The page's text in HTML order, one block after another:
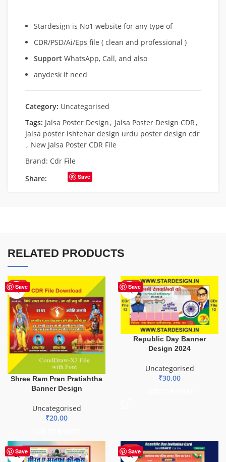
Stardesign is No1 website for any type of
CDR/PSD/Ai/Eps file ( clean and professional )
Support WhatsApp, Call, and also
anydesk if need
Category: Uncategorised
Tags: Jalsa Poster Design, Jalsa Poster Design CDR,
Jalsa poster ishtehar design urdu poster design cdr
, New Jalsa Poster CDR File
Brand: Cdr File
Share:
Save
RELATED PRODUCTS
Save
HOT
Shree Ram Pran Pratishtha
Banner Design
Uncategorised
₹20.00
Save
HOT
Republic Day Banner
Design 2024
Uncategorised
₹30.00
Save Save
HOT